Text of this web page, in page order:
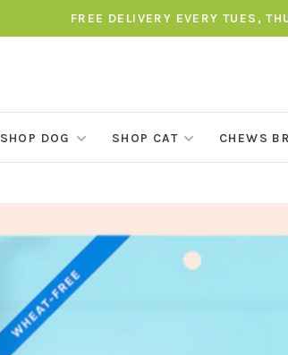
FREE DELIVERY EVERY TUES,
SHOP DOG SHOP CAT CHEWS